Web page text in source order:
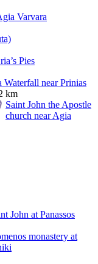
Varvara
Pies
Waterfall near Prinias
km
Saint John the Apostle
church near Agia
John at Panassos
monastery at